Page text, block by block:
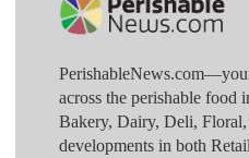
across the perishable food
Bakery, Dairy, Deli, Floral,
developments in both